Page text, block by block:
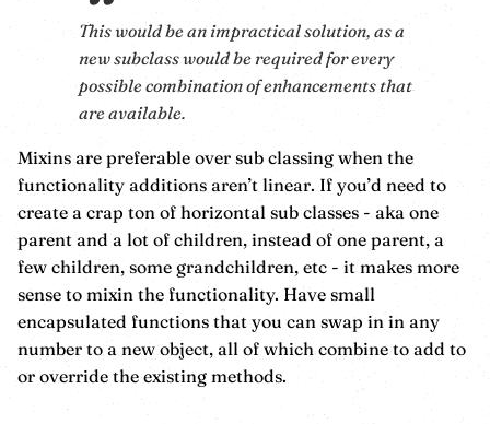
This would be an impractical solution, as a
new subclass would be required for every
possible combination of enhancements that
are available.
Mixins are preferable over sub classing when the
functionality additions aren’t linear. If you’d need to
create a crap ton of horizontal sub classes - aka one
parent and a lot of children, instead of one parent, a
few children, some grandchildren, etc - it makes more
sense to mixin the functionality. Have small
encapsulated functions that you can swap in in any
number to a new object, all of which combine to add to
or override the existing methods.